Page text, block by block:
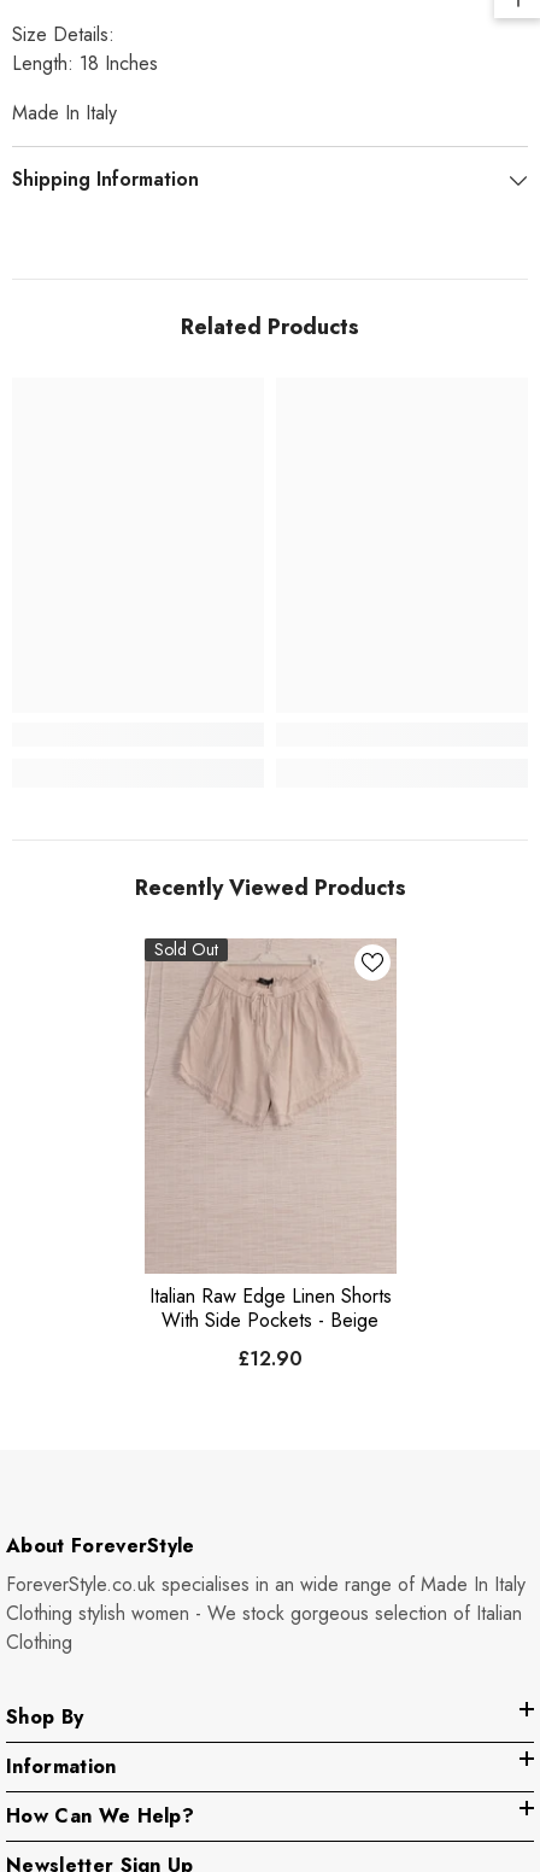
Size Details:
Length: 18 Inches
Made In Italy
Shipping Information
Related Products
Recently Viewed Products
Sold Out
Italian Raw Edge Linen Shorts
With Side Pockets - Beige
£12.90
About ForeverStyle
ForeverStyle.co.uk specialises in an wide range of Made In Italy
Clothing stylish women - We stock gorgeous selection of Italian
Clothing
Shop By
Information
How Can We Help?
Newsletter Sign Up